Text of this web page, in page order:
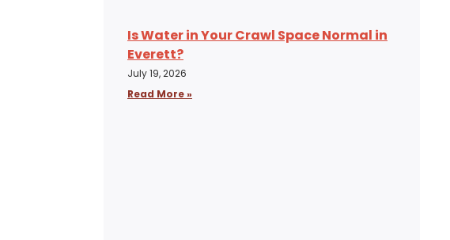
Is Water in Your Crawl Space Normal in
Everett?
July 19, 2026
Read More »